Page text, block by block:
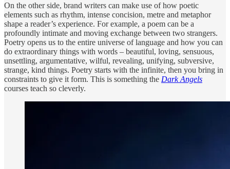
On the other side, brand writers can make use of how poetic
elements such as rhythm, intense concision, metre and metaphor
shape a reader’s experience. For example, a poem can be a
profoundly intimate and moving exchange between two strangers.
Poetry opens us to the entire universe of language and how you can
do extraordinary things with words – beautiful, loving, sensuous,
unsettling, argumentative, wilful, revealing, unifying, subversive,
strange, kind things. Poetry starts with the infinite, then you bring in
constraints to give it form. This is something the Dark Angels
courses teach so cleverly.